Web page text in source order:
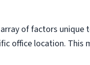
of factors
office location.